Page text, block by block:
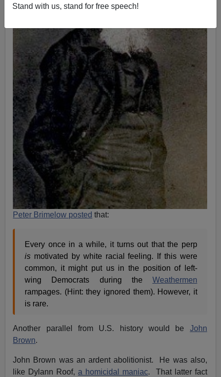
Stand with us, stand for free speech!
Peter Brimelow posted that:
Every once in a while, it turns out that the perp
is motivated by white racial feeling. If this were
common, it might put us in the position of left-
wing Democrats during the Weathermen
rampages. (Hint: they ignored them). However, it
is rare.
Another parallel from U.S. history would be John
Brown.
John Brown was an ardent abolitionist. He was also,
like Dylann Roof,a homicidal maniac. That latter fact